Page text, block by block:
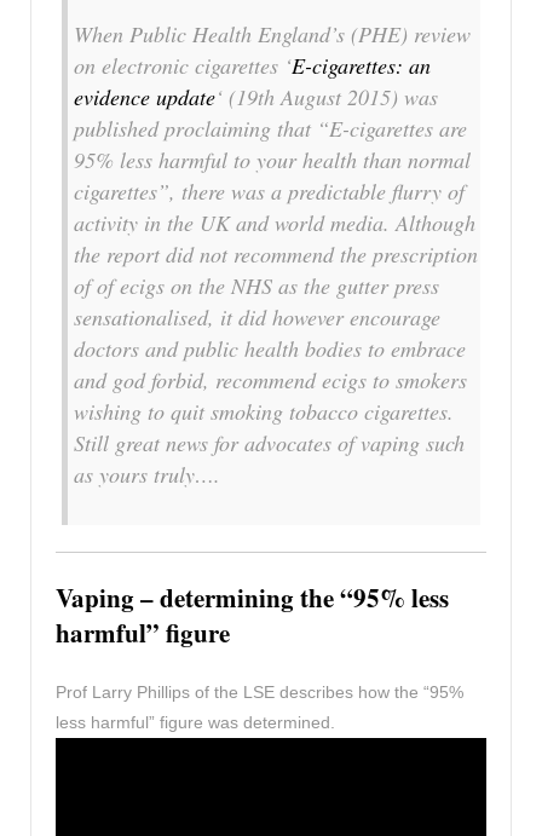
When Public Health England’s (PHE) review
on electronic cigarettes ‘E-cigarettes: an
evidence update‘ (19th August 2015) was
published proclaiming that “E-cigarettes are
95% less harmful to your health than normal
cigarettes”, there was a predictable flurry of
activity in the UK and world media. Although
the report did not recommend the prescription
of of ecigs on the NHS as the gutter press
sensationalised, it did however encourage
doctors and public health bodies to embrace
and god forbid, recommend ecigs to smokers
wishing to quit smoking tobacco cigarettes.
Still great news for advocates of vaping such
as yours truly….
Vaping – determining the “95% less
harmful” figure
Prof Larry Phillips of the LSE describes how the “95%
less harmful” figure was determined.